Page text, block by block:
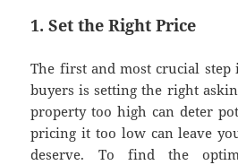
1. Set the Right Price
The first and most crucial step
buyers is setting the right
property too high can deter
pricing it too low can leave
deserve. To find the